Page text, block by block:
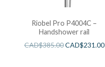
Riobel Pro P4004C –
Handshower rail
CAD$385.00CAD$231.00